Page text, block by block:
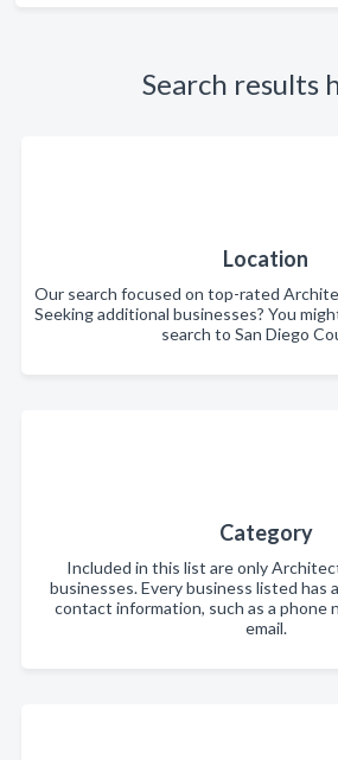
Search results
Location
Our search focused on top-rated
Seeking additional businesses? You
search to San Diego
Category
Included in this list are only
businesses. Every business listed has
contact information, such as a phone
email.